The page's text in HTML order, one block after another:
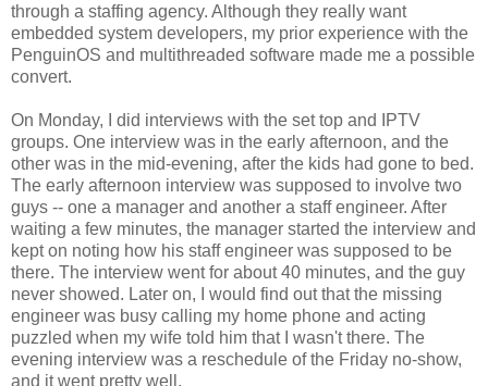
through a staffing agency. Although they really want
embedded system developers, my prior experience with the
PenguinOS and multithreaded software made me a possible
convert.
On Monday, I did interviews with the set top and IPTV
groups. One interview was in the early afternoon, and the
other was in the mid-evening, after the kids had gone to bed.
The early afternoon interview was supposed to involve two
guys -- one a manager and another a staff engineer. After
waiting a few minutes, the manager started the interview and
kept on noting how his staff engineer was supposed to be
there. The interview went for about 40 minutes, and the guy
never showed. Later on, I would find out that the missing
engineer was busy calling my home phone and acting
puzzled when my wife told him that I wasn't there. The
evening interview was a reschedule of the Friday no-show,
and it went pretty well.